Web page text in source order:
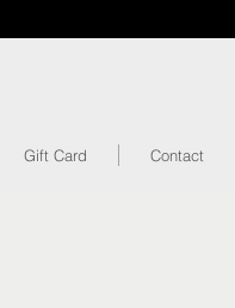
Gift Card Contact